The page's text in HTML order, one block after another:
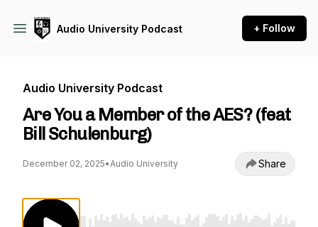
Audio University Podcast + Follow
Audio University Podcast
Are You a Member of the AES? (feat
Bill Schulenburg)
December 02, 2025•Audio University Share